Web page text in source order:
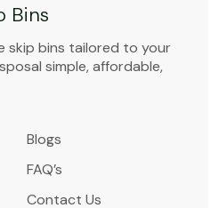
Bins
skip bins tailored to your
simple, affordable,
Blogs
FAQ’s
Contact Us